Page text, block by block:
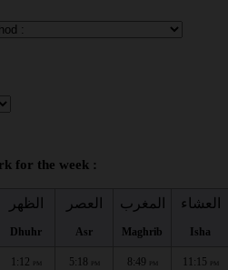
for the week :
الظهر
Dhuhr
العصر
Asr
المغرب
Maghrib
العشاء
Isha
1:12 PM 5:18 PM 8:49 PM 11:15 PM